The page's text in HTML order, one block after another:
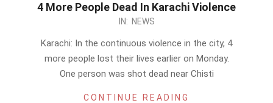
4 More People Dead In Karachi Violence
IN: NEWS
Karachi: In the continuous violence in the city, 4
more people lost their lives earlier on Monday.
One person was shot dead near Chisti
CONTINUE READING